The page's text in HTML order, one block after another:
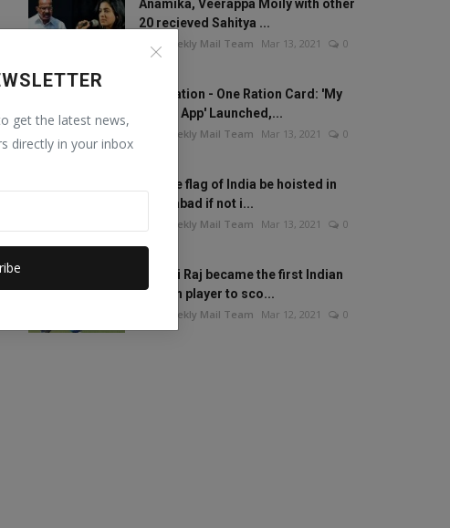
get the latest news,
directly in your inbox
Anamika, Veerappa Moily with other
20 recieved Sahitya ...
The Weekly Mail Team Mar 13, 2021 0
One Nation - One Ration Card: 'My
Ration App' Launched,...
The Weekly Mail Team Mar 13, 2021 0
Will the flag of India be hoisted in
Islamabad if not i...
The Weekly Mail Team Mar 13, 2021 0
Mithali Raj became the first Indian
woman player to sco...
The Weekly Mail Team Mar 12, 2021 0